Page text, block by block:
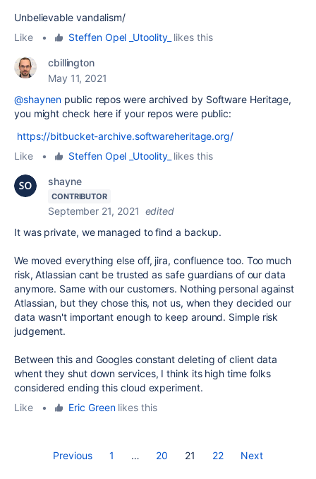
Unbelievable vandalism/
Like
• Steffen Opel _Utoolity_ likes this
cbillington
May 11, 2021
@shaynen public repos were archived by Software Heritage,
you might check here if your repos were public:
https://bitbucket-archive.softwareheritage.org/
Like
• Steffen Opel _Utoolity_ likes this
shayne
CONTRIBUTOR
September 21, 2021 edited
It was private, we managed to find a backup.
We moved everything else off, jira, confluence too. Too much
risk, Atlassian cant be trusted as safe guardians of our data
anymore. Same with our customers. Nothing personal against
Atlassian, but they chose this, not us, when they decided our
data wasn't important enough to keep around. Simple risk
judgement.
Between this and Googles constant deleting of client data
whent they shut down services, I think its high time folks
considered ending this cloud experiment.
Like
• Eric Greenlikes this
Previous 1 … 20 21 22 Next